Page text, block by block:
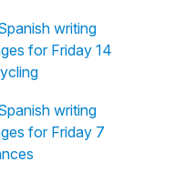
writing
for Friday 14
writing
for Friday 7